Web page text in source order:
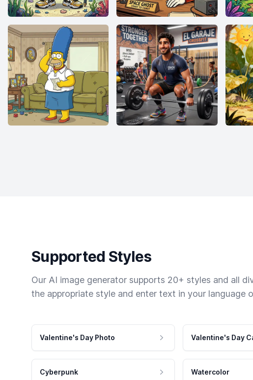
Supported Styles
Our AI image generator supports 20+ styles and all
the appropriate style and enter text in your language
Valentine's Day Photo Valentine's Day
Cyberpunk Watercolor